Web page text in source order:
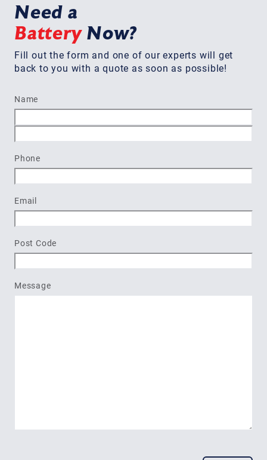
Need a
BatteryNow?
Fill out the form and one of our experts will get
back to you with a quote as soon as possible!
Name
Phone
Email
Post Code
Message